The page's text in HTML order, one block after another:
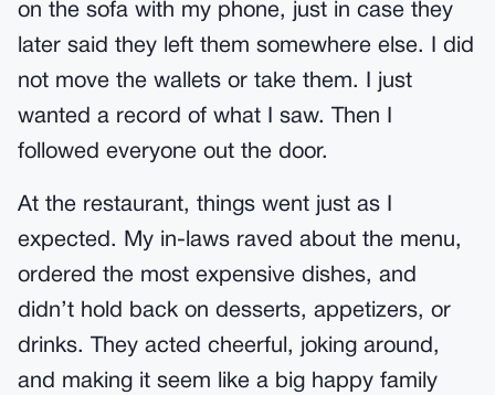
on the sofa with my phone, just in case they
later said they left them somewhere else. I did
not move the wallets or take them. I just
wanted a record of what I saw. Then I
followed everyone out the door.
At the restaurant, things went just as I
expected. My in-laws raved about the menu,
ordered the most expensive dishes, and
didn’t hold back on desserts, appetizers, or
drinks. They acted cheerful, joking around,
and making it seem like a big happy family